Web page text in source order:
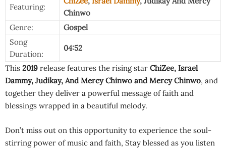
Featuring:
Chinwo
Genre:
Gospel
Song
Duration:
04:52
This 2019 release features the rising star ChiZee, Israel
Dammy, Judikay, And Mercy Chinwo and Mercy Chinwo, and
together they deliver a powerful message of faith and
blessings wrapped in a beautiful melody.
Don’t miss out on this opportunity to experience the soul-
stirring power of music and faith, Stay blessed as you listen